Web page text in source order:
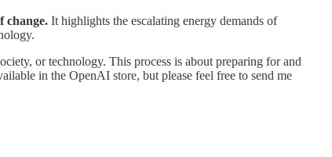
change. It highlights the escalating energy demands of
or technology. This process is about preparing for and
in the OpenAI store, but please feel free to send me